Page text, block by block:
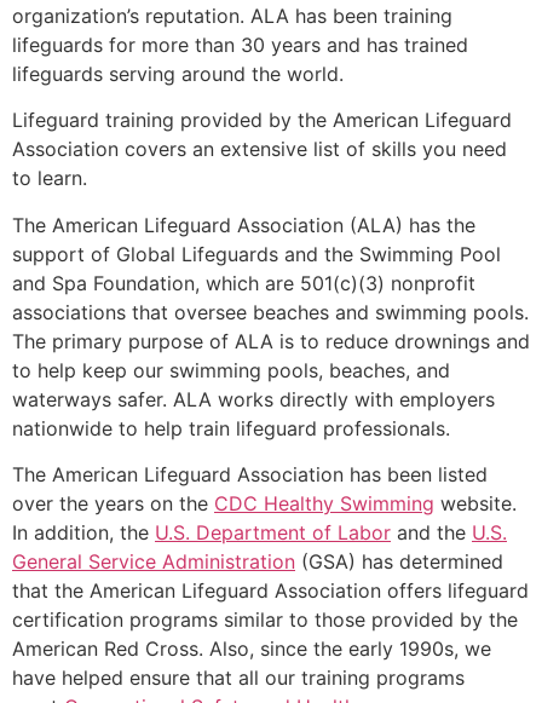
organization’s reputation. ALA has been training
lifeguards for more than 30 years and has trained
lifeguards serving around the world.
Lifeguard training provided by the American Lifeguard
Association covers an extensive list of skills you need
to learn.
The American Lifeguard Association (ALA) has the
support of Global Lifeguards and the Swimming Pool
and Spa Foundation, which are 501(c)(3) nonprofit
associations that oversee beaches and swimming pools.
The primary purpose of ALA is to reduce drownings and
to help keep our swimming pools, beaches, and
waterways safer. ALA works directly with employers
nationwide to help train lifeguard professionals.
The American Lifeguard Association has been listed
over the years on the CDC Healthy Swimming website.
In addition, the U.S. Department of Labor and the U.S.
General Service Administration (GSA) has determined
that the American Lifeguard Association offers lifeguard
certification programs similar to those provided by the
American Red Cross. Also, since the early 1990s, we
have helped ensure that all our training programs